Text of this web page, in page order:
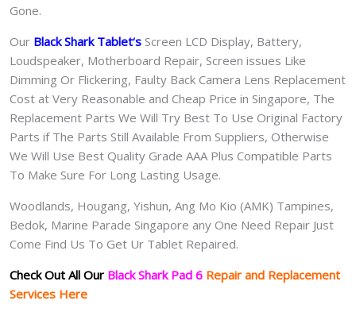
Gone.
Our Black Shark Tablet‘s Screen LCD Display, Battery,
Loudspeaker, Motherboard Repair, Screen issues Like
Dimming Or Flickering, Faulty Back Camera Lens Replacement
Cost at Very Reasonable and Cheap Price in Singapore, The
Replacement Parts We Will Try Best To Use Original Factory
Parts if The Parts Still Available From Suppliers, Otherwise
We Will Use Best Quality Grade AAA Plus Compatible Parts
To Make Sure For Long Lasting Usage.
Woodlands, Hougang, Yishun, Ang Mo Kio (AMK) Tampines,
Bedok, Marine Parade Singapore any One Need Repair Just
Come Find Us To Get Ur Tablet Repaired.
Check Out All Our Black Shark Pad 6 Repair and Replacement
Services Here